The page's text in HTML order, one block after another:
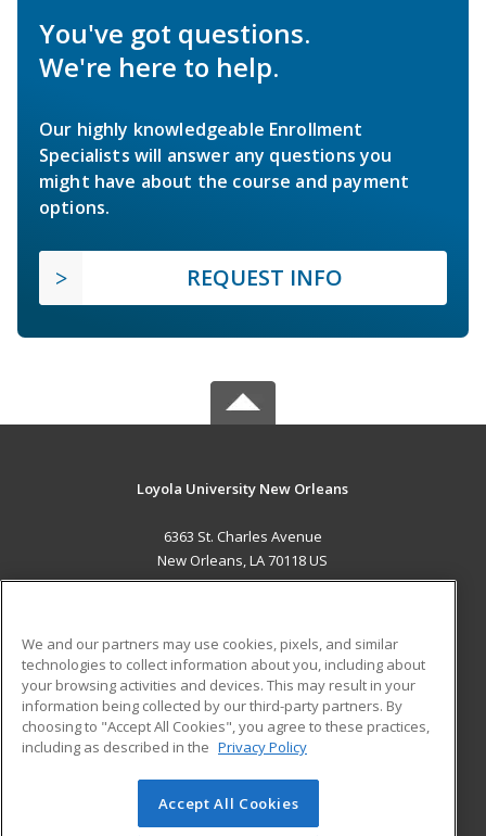
You've got questions.
We're here to help.
Our highly knowledgeable Enrollment
Specialists will answer any questions you
might have about the course and payment
options.
REQUEST INFO
Loyola University New Orleans
6363 St. Charles Avenue
New Orleans, LA 70118 US
ADDITIONAL RESOURCES
Military
Financial Assistance
Help
Student Blog
© 2026 ed2go, a division of Cengage Learning. All rights
We and our partners may use cookies, pixels, and similar
technologies to collect information about you, including about
your browsing activities and devices. This may result in your
information being collected by our third-party partners. By
choosing to "Accept All Cookies", you agree to these practices,
including as described in the Privacy Policy
Accept All Cookies